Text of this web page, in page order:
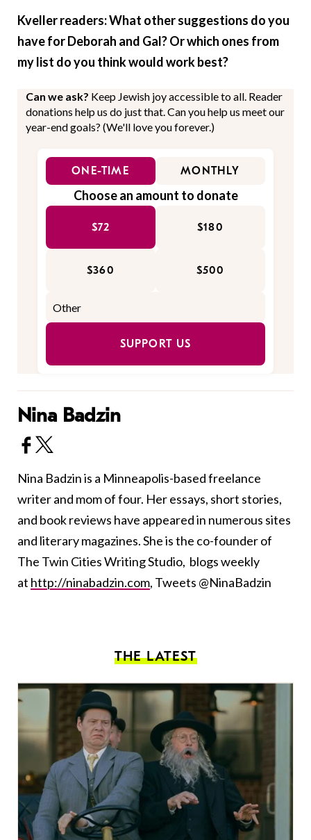
Kveller readers: What other suggestions do you
have for Deborah and Gal? Or which ones from
my list do you think would work best?
Can we ask? Keep Jewish joy accessible to all. Reader
donations help us do just that. Can you help us meet our
year-end goals? (We'll love you forever.)
ONE-TIME MONTHLY
Choose an amount to donate
$72 $180
$360 $500
SUPPORT US
Nina Badzin
Nina Badzin is a Minneapolis-based freelance
writer and mom of four. Her essays, short stories,
and book reviews have appeared in numerous sites
and literary magazines. She is the co-founder of
The Twin Cities Writing Studio, blogs weekly
at http://ninabadzin.com, Tweets @NinaBadzin
THE LATEST